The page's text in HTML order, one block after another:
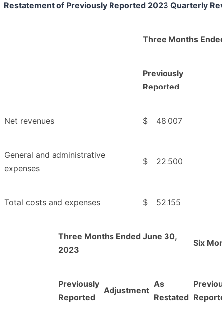
Restatement of Previously Reported 2023 Quarterly
Three Months
Previously
Reported
Net revenues $ 48,007
General and administrative
expenses
$ 22,500
Total costs and expenses $ 52,155
Three Months Ended June 30,
2023
Six
Previously
Reported
Adjustment
As
Restated